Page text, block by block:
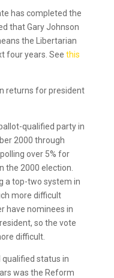
has completed the
that Gary Johnson
the Libertarian
four years. See this
returns for president
qualified party in
2000 through
over 5% for
the 2000 election.
a top-two system in
more difficult
have nominees in
so the vote
difficult.
qualified status in
was the Reform